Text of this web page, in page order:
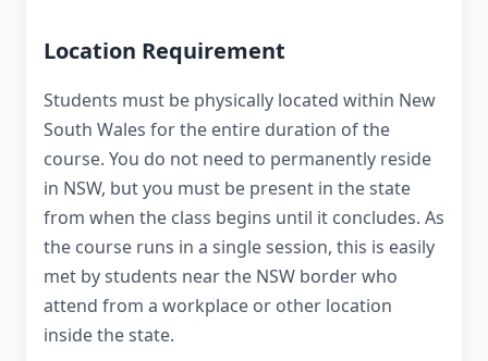
Location Requirement
Students must be physically located within New
South Wales for the entire duration of the
course. You do not need to permanently reside
in NSW, but you must be present in the state
from when the class begins until it concludes. As
the course runs in a single session, this is easily
met by students near the NSW border who
attend from a workplace or other location
inside the state.